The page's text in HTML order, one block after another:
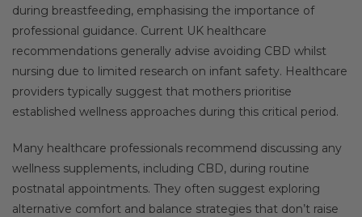
during breastfeeding, emphasising the importance of
professional guidance. Current UK healthcare
recommendations generally advise avoiding CBD whilst
nursing due to limited research on infant safety. Healthcare
providers typically suggest that mothers prioritise
established wellness approaches during this critical period.
Many healthcare professionals recommend discussing any
wellness supplements, including CBD, during routine
postnatal appointments. They often suggest exploring
alternative comfort and balance strategies that don’t raise